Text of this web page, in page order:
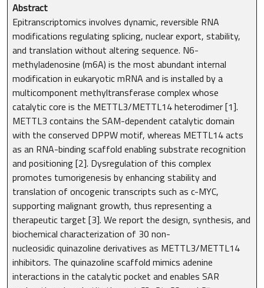
Abstract
Epitranscriptomics involves dynamic, reversible RNA
modifications regulating splicing, nuclear export, stability,
and translation without altering sequence. N6-
methyladenosine (m6A) is the most abundant internal
modification in eukaryotic mRNA and is installed by a
multicomponent methyltransferase complex whose
catalytic core is the METTL3/METTL14 heterodimer [1].
METTL3 contains the SAM-dependent catalytic domain
with the conserved DPPW motif, whereas METTL14 acts
as an RNA-binding scaffold enabling substrate recognition
and positioning [2]. Dysregulation of this complex
promotes tumorigenesis by enhancing stability and
translation of oncogenic transcripts such as c-MYC,
supporting malignant growth, thus representing a
therapeutic target [3]. We report the design, synthesis, and
biochemical characterization of 30 non-
nucleosidic quinazoline derivatives as METTL3/METTL14
inhibitors. The quinazoline scaffold mimics adenine
interactions in the catalytic pocket and enables SAR